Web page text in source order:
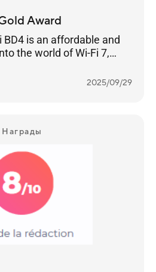
Award
BD4 is an affordable and
the world of Wi-Fi 7,
and a host of
2025/09/29
Награды